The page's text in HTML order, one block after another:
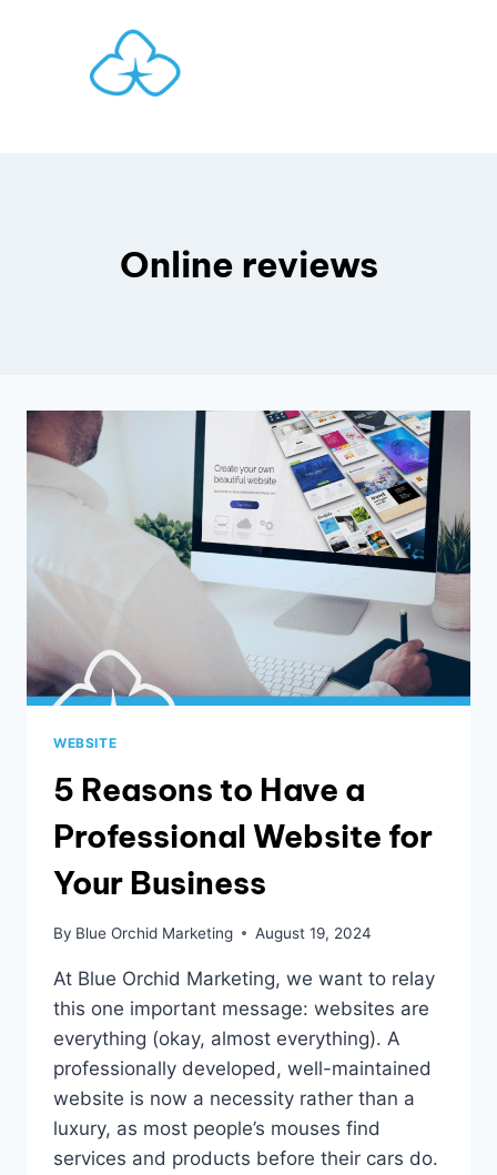
Online reviews
WEBSITE
5 Reasons to Have a
Professional Website for
Your Business
By Blue Orchid Marketing August 19, 2024
At Blue Orchid Marketing, we want to relay
this one important message: websites are
everything (okay, almost everything). A
professionally developed, well-maintained
website is now a necessity rather than a
luxury, as most people’s mouses find
services and products before their cars do.